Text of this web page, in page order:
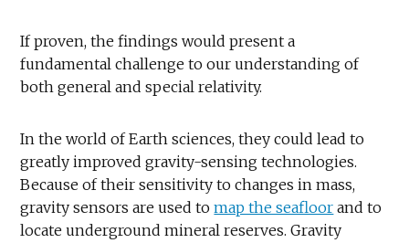
If proven, the findings would present a
fundamental challenge to our understanding of
both general and special relativity.
In the world of Earth sciences, they could lead to
greatly improved gravity-sensing technologies.
Because of their sensitivity to changes in mass,
gravity sensors are used tomap the seafloor and to
locate underground mineral reserves. Gravity